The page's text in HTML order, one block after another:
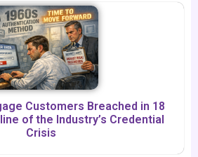
Customers Breached in 18
of the Industry’s Credential
Crisis